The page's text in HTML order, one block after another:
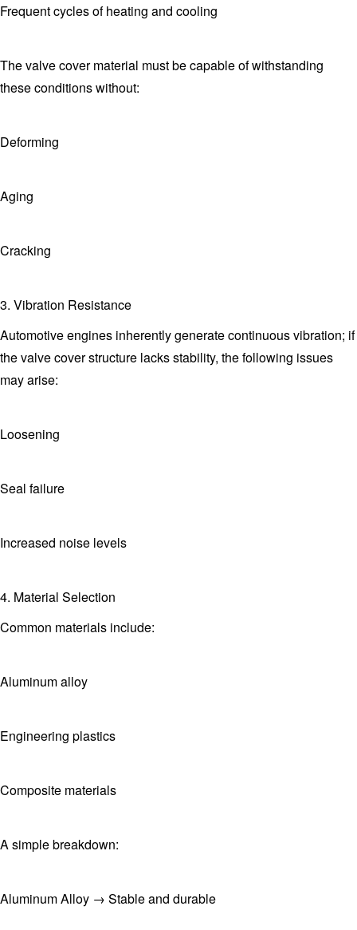
Frequent cycles of heating and cooling
The valve cover material must be capable of withstanding
these conditions without:
Deforming
Aging
Cracking
3. Vibration Resistance
Automotive engines inherently generate continuous vibration; if
the valve cover structure lacks stability, the following issues
may arise:
Loosening
Seal failure
Increased noise levels
4. Material Selection
Common materials include:
Aluminum alloy
Engineering plastics
Composite materials
A simple breakdown:
Aluminum Alloy → Stable and durable